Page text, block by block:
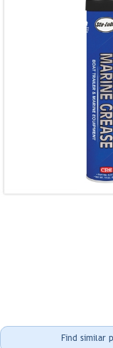
Find similar